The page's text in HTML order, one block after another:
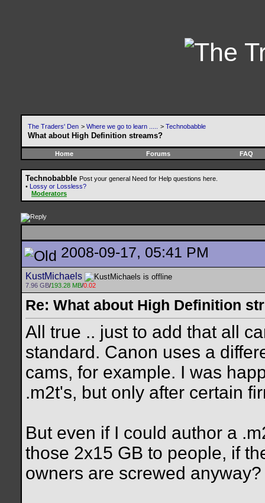
The Traders' Den > Where we go to learn ..... > Technobabble
What about High Definition streams?
Home Forums FAQ
Technobabble Post your general Need for Help questions here.
• Lossy or Lossless?
Moderators
2008-09-17, 05:41 PM
KustMichaels
7.96 GB/193.28 MB/0.02
Re: What about High Definition
All true .. just to add that all
standard. Canon uses a
cams, for example. I was
.m2t's, but only after certain
But even if I could author a
those 2x15 GB to people, if
owners are screwed anyway?